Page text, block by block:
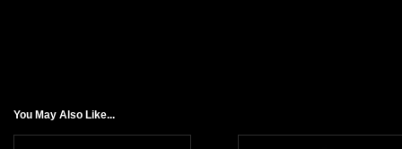
You May Also Like...